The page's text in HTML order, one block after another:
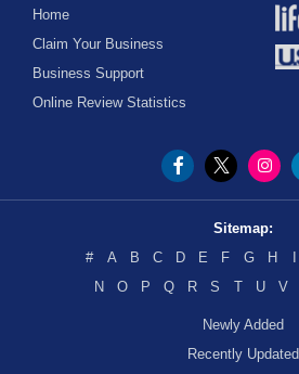
Home
Claim Your Business
Business Support
Online Review Statistics
Sitemap:
#
A B C D E F G H
N
O P Q R S T U V
Newly Added
Recently Updated